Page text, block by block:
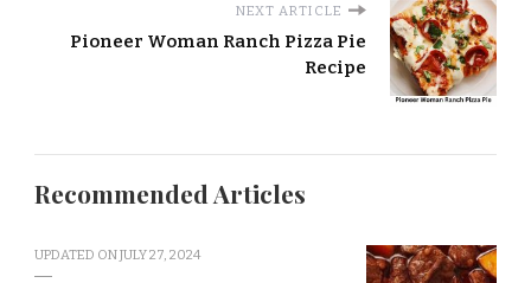
NEXT ARTICLE
Pioneer Woman Ranch Pizza Pie
Recipe
Recommended Articles
UPDATED ONJULY 27, 2024